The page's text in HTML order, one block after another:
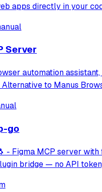
apps directly in your
collection.
Server
automation
to Manus
go
- Figma MCP server
bridge — no API